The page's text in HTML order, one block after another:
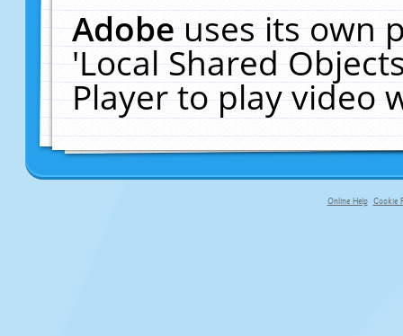
Adobeuses its own
'Local Shared
Player to play video
Online Help Cookie